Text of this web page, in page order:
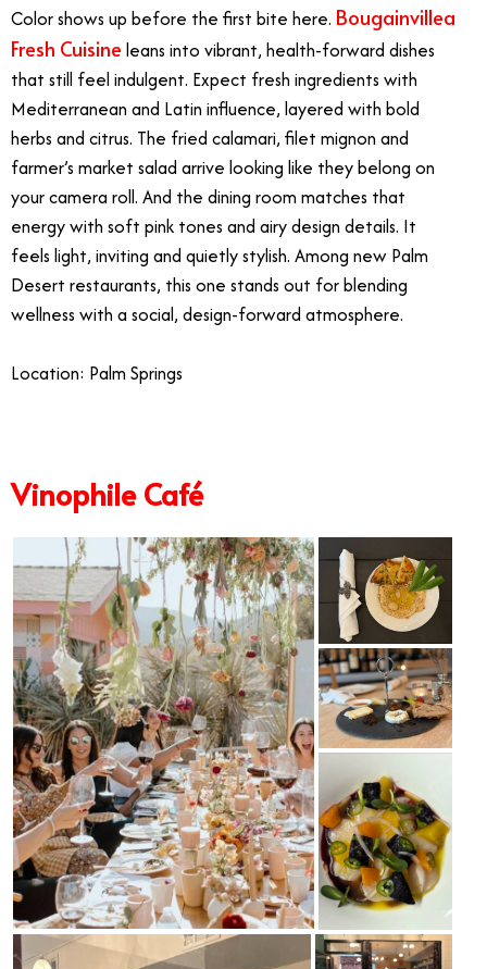
Color shows up before the first bite here. Bougainvillea
Fresh Cuisine leans into vibrant, health-forward dishes
that still feel indulgent. Expect fresh ingredients with
Mediterranean and Latin influence, layered with bold
herbs and citrus. The fried calamari, filet mignon and
farmer’s market salad arrive looking like they belong on
your camera roll. And the dining room matches that
energy with soft pink tones and airy design details. It
feels light, inviting and quietly stylish. Among new Palm
Desert restaurants, this one stands out for blending
wellness with a social, design-forward atmosphere.
Location: Palm Springs
Vinophile Café